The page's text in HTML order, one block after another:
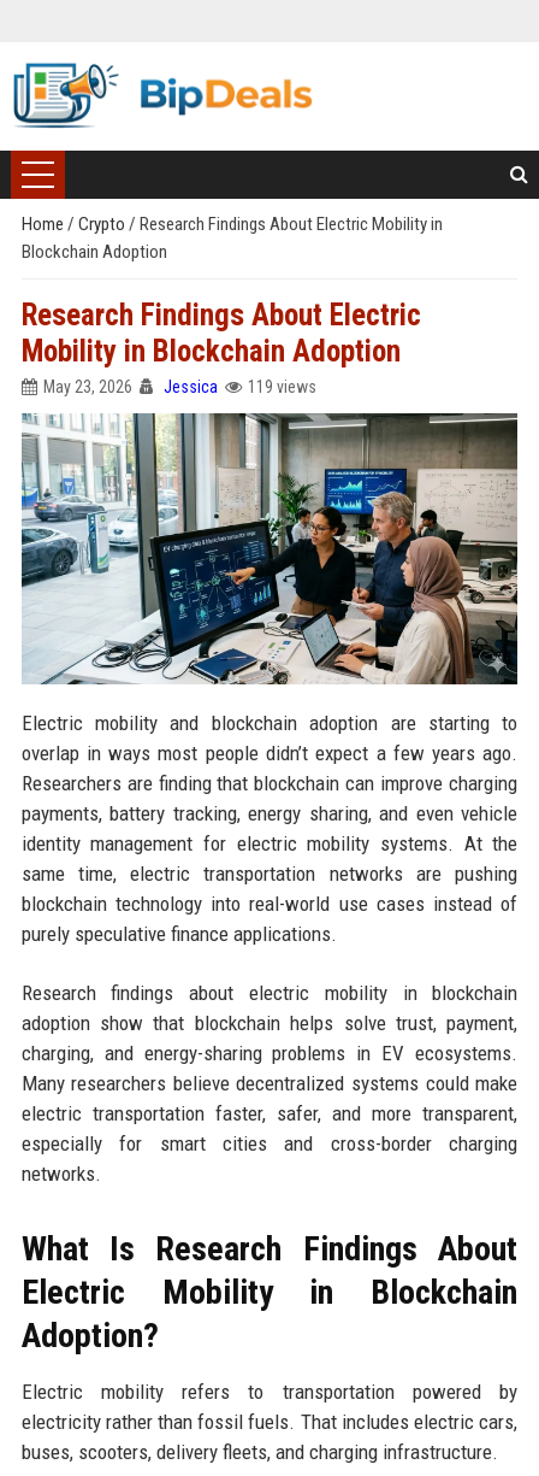
Home / Crypto / Research Findings About Electric Mobility in
Blockchain Adoption
Research Findings About Electric
Mobility in Blockchain Adoption
May 23, 2026 Jessica 119 views
Electric mobility and blockchain adoption are starting to
overlap in ways most people didn’t expect a few years ago.
Researchers are finding that blockchain can improve charging
payments, battery tracking, energy sharing, and even vehicle
identity management for electric mobility systems. At the
same time, electric transportation networks are pushing
blockchain technology into real-world use cases instead of
purely speculative finance applications.
Research findings about electric mobility in blockchain
adoption show that blockchain helps solve trust, payment,
charging, and energy-sharing problems in EV ecosystems.
Many researchers believe decentralized systems could make
electric transportation faster, safer, and more transparent,
especially for smart cities and cross-border charging
networks.
What Is Research Findings About
Electric Mobility in Blockchain
Adoption?
Electric mobility refers to transportation powered by
electricity rather than fossil fuels. That includes electric cars,
buses, scooters, delivery fleets, and charging infrastructure.